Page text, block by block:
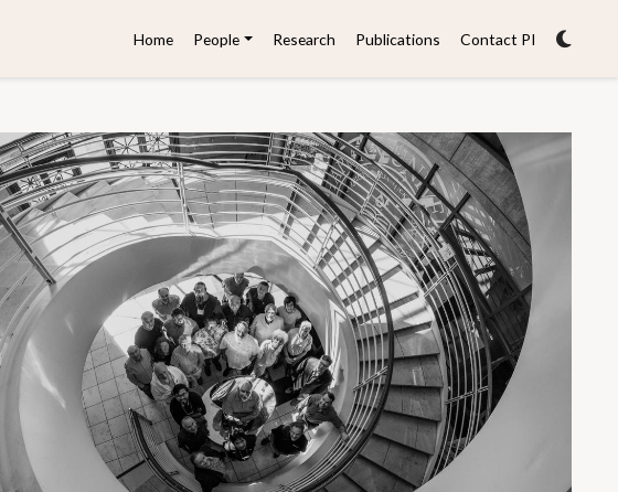
Home People Research Publications Contact PI